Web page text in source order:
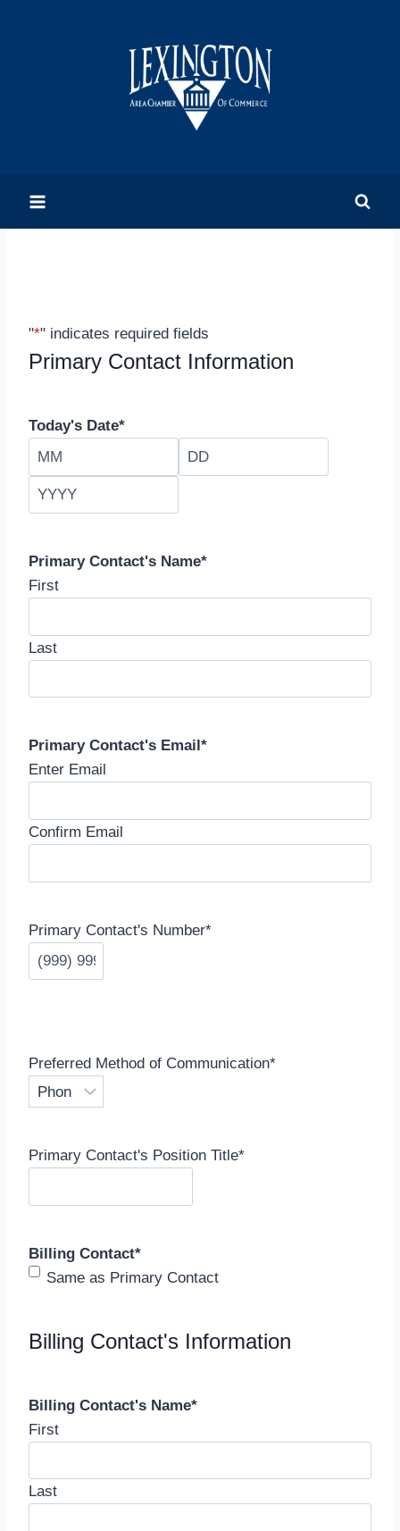
"*" indicates required fields
Primary Contact Information
Today's Date*
M
o
a
e
rPrimary Contact's Name*
First
Last
Primary Contact's Email *
Enter Email
Confirm Email
Primary Contact's Number*
Preferred Method of Communication*
Primary Contact's Position Title*
Billing Contact*
Same as Primary Contact
Billing Contact's Information
Billing Contact's Name*
First
Last